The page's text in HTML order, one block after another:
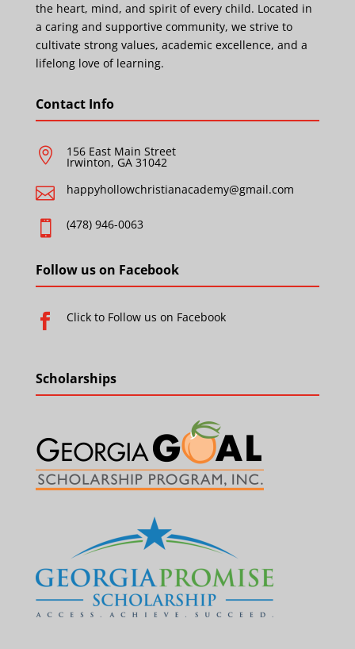
the heart, mind, and spirit of every child. Located in
a caring and supportive community, we strive to
cultivate strong values, academic excellence, and a
lifelong love of learning.
Contact Info
 156 East Main Street
Irwinton, GA 31042
 happyhollowchristianacademy@gmail.com
 (478) 946-0063
Follow us on Facebook
 Click to Follow us on Facebook
Scholarships